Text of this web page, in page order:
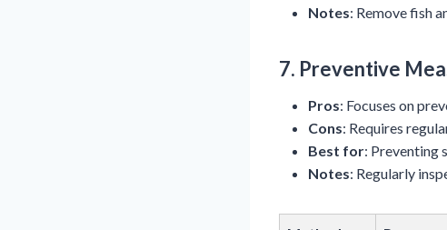
Notes: Remove fish
7. Preventive
Pros: Focuses on
Cons: Requires
Best for: Preventing
Notes: Regularly